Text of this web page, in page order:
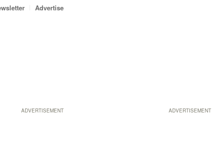
ADVERTISEMENT
Advertise
ADVERTISEMENT